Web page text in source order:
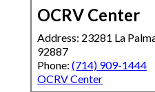
OCRV Center
Address: 23281 La
92887
Phone: (714) 909-1444
OCRV Center